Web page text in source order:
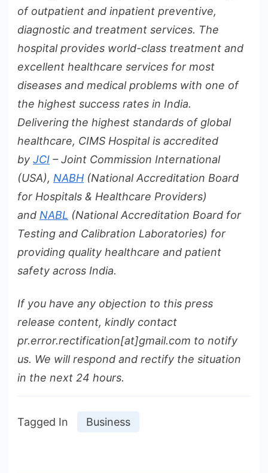
of outpatient and inpatient preventive,
diagnostic and treatment services. The
hospital provides world-class treatment and
excellent healthcare services for most
diseases and medical problems with one of
the highest success rates in India.
Delivering the highest standards of global
healthcare, CIMS Hospital is accredited
by JCI – Joint Commission International
(USA), NABH (National Accreditation Board
for Hospitals & Healthcare Providers)
and NABL (National Accreditation Board for
Testing and Calibration Laboratories) for
providing quality healthcare and patient
safety across India.
If you have any objection to this press
release content, kindly contact
pr.error.rectification[at]gmail.com to notify
us. We will respond and rectify the situation
in the next 24 hours.
Tagged In Business